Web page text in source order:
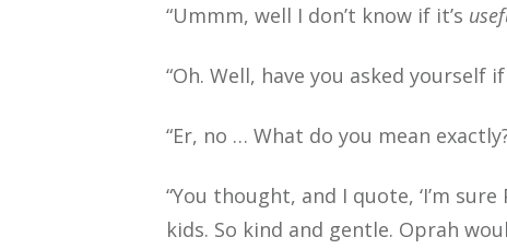
“Ummm, well I don’t know if it’s
“Oh. Well, have you asked yourself
“Er, no … What do you mean
“You thought, and I quote, ‘I’m
kids. So kind and gentle. Oprah